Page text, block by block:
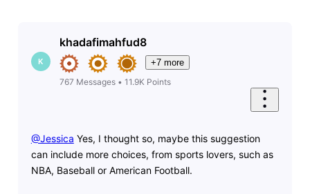
K
khadafimahfud8
+7 more
767 Messages• 11.9K Points
@Jessica ​ Yes, I thought so, maybe this suggestion
can include more choices, from sports lovers, such as
NBA, Baseball or American Football.